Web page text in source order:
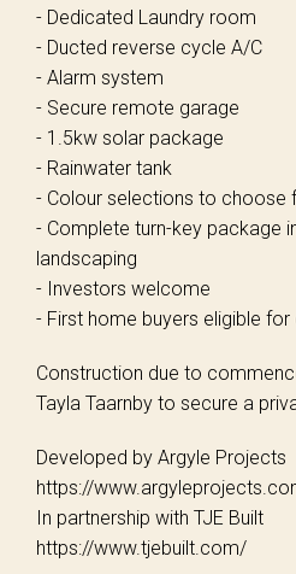
- Dedicated Laundry room
- Ducted reverse cycle A/C
- Alarm system
- Secure remote garage
- 1.5kw solar package
- Rainwater tank
- Colour selections to choose
- Complete turn-key package
landscaping
- Investors welcome
- First home buyers eligible
Construction due to
Tayla Taarnby to secure a
Developed by Argyle Projects
https://
In partnership with TJE Built
https://www.tjebuilt.com/